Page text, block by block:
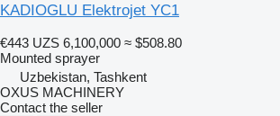
KADIOGLU Elektrojet YC1
€443 UZS 6,100,000 ≈ $508.80
Mounted sprayer
Uzbekistan, Tashkent
OXUS MACHINERY
Contact the seller